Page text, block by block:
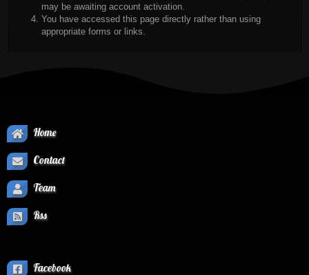
may be awaiting account activation.
You have accessed this page directly rather than using
appropriate forms or links.
Home
Contact
Team
Rss
Facebook